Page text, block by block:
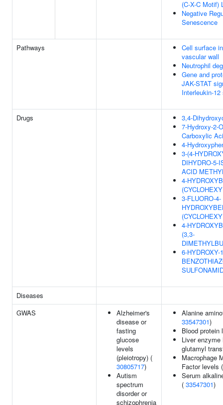
(C-X-C Motif)
Negative
Senescence
Pathways
Cell surface
vascular wall
Neutrophil
Gene and
JAK-STAT
Interleukin-
Drugs
3,4-
7-Hydroxy-2-
Carboxylic
4-
3-(4-
DIHYDRO-5-
ACID
4-
3-FLUORO-4-
4-
(3,3-
6-HYDROXY-
Diseases
GWAS
Alzheimer's
disease or
fasting
glucose
levels
(pleiotropy) (
30805717)
Autism
spectrum
disorder or
schizophrenia
Alanine
33547301)
Blood
Liver
glutamyl
Macrophage
Factor levels
Serum
( 33547301)